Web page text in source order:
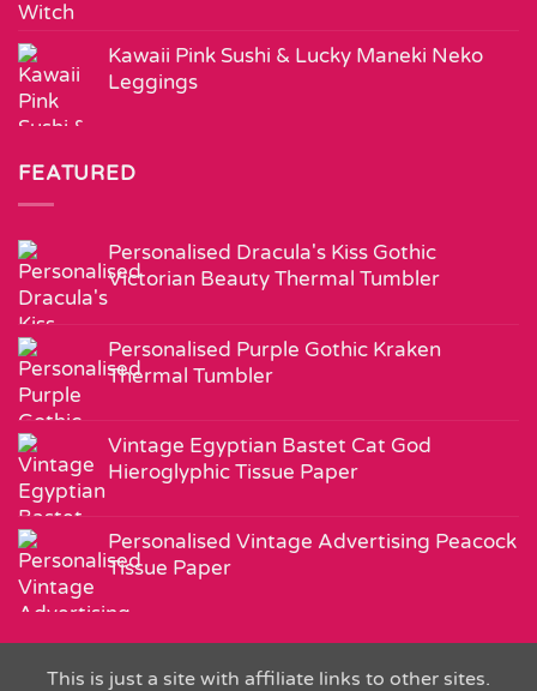
Kawaii Pink Sushi & Lucky Maneki Neko
Leggings
FEATURED
Personalised Dracula's Kiss Gothic
Victorian Beauty Thermal Tumbler
Personalised Purple Gothic Kraken
Thermal Tumbler
Vintage Egyptian Bastet Cat God
Hieroglyphic Tissue Paper
Personalised Vintage Advertising Peacock
Tissue Paper
This is just a site with affiliate links to other sites.